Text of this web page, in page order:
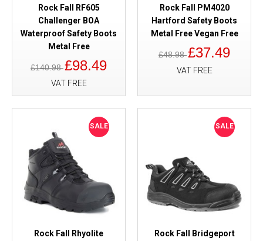
Rock Fall RF605
Challenger BOA
Waterproof Safety Boots
Metal Free
£140.98£98.49
VAT FREE
Rock Fall PM4020
Hartford Safety Boots
Metal Free Vegan Free
£48.98£37.49
VAT FREE
SALE
Rock Fall Rhyolite
SALE
Rock Fall Bridgeport